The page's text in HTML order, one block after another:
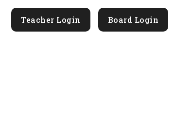
Teacher Login Board Login